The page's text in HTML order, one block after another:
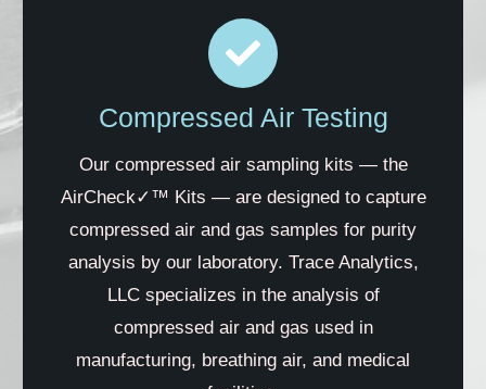
Compressed Air Testing
Our compressed air sampling kits — the
AirCheck✓™ Kits — are designed to capture
compressed air and gas samples for purity
analysis by our laboratory. Trace Analytics,
LLC specializes in the analysis of
compressed air and gas used in
manufacturing, breathing air, and medical